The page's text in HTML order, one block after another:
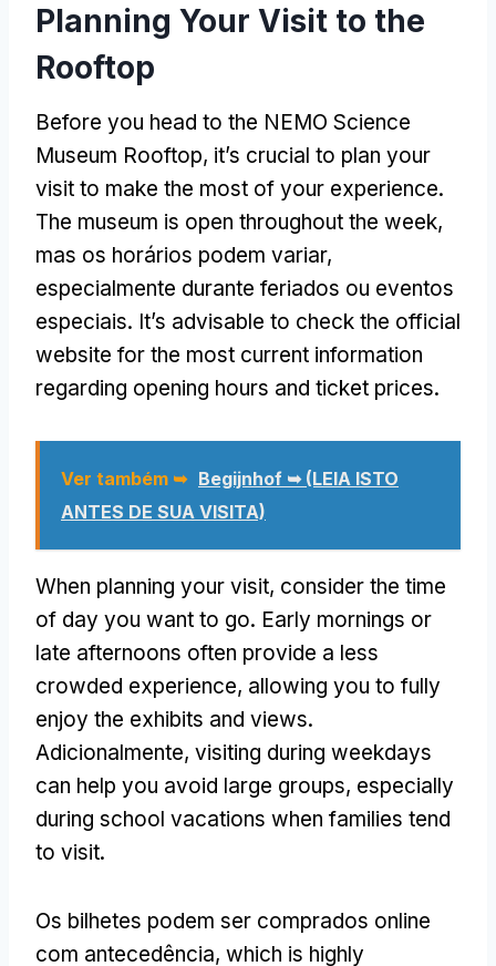
Planning Your Visit to the
Rooftop
Before you head to the NEMO Science
Museum Rooftop, it’s crucial to plan your
visit to make the most of your experience.
The museum is open throughout the week,
mas os horários podem variar,
especialmente durante feriados ou eventos
especiais. It’s advisable to check the official
website for the most current information
regarding opening hours and ticket prices.
Ver também ➥ Begijnhof ➥ (LEIA ISTO
ANTES DE SUA VISITA)
When planning your visit, consider the time
of day you want to go. Early mornings or
late afternoons often provide a less
crowded experience, allowing you to fully
enjoy the exhibits and views.
Adicionalmente, visiting during weekdays
can help you avoid large groups, especially
during school vacations when families tend
to visit.
Os bilhetes podem ser comprados online
com antecedência, which is highly